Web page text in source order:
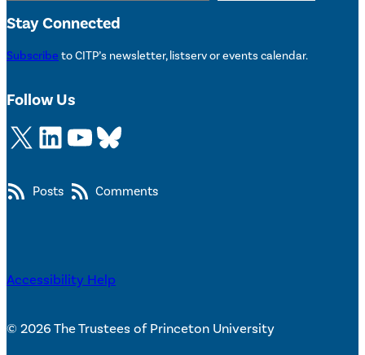
Stay Connected
Subscribe to CITP’s newsletter, listserv or events calendar.
Follow Us
X LinkedIn YouTube Bluesky
Posts Comments
Accessibility Help
© 2026 The Trustees of Princeton University